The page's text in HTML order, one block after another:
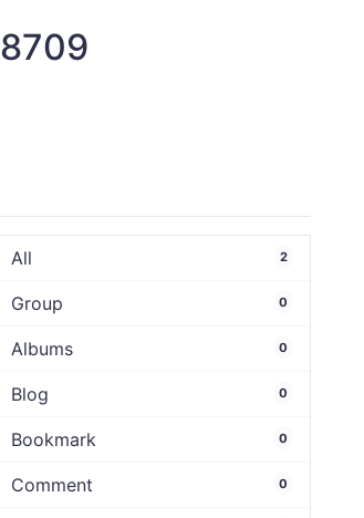
8709
All 2
Group 0
Albums 0
Blog 0
Bookmark 0
Comment 0